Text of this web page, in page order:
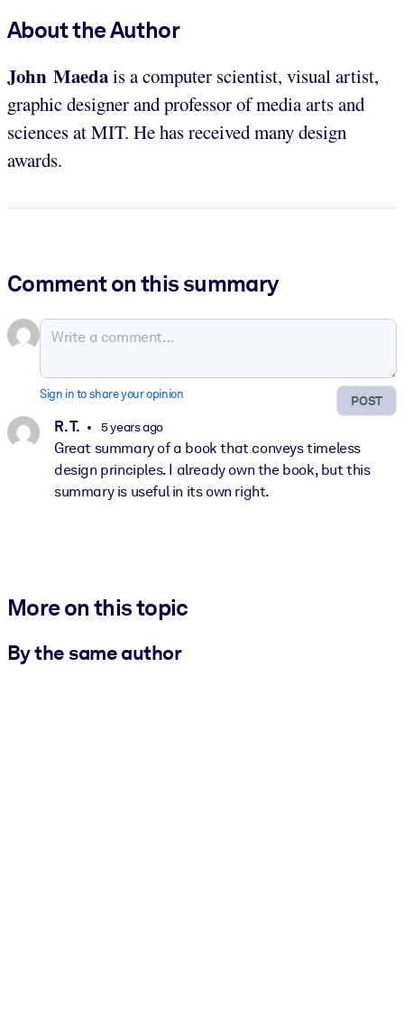
About the Author
John Maedais a computer scientist, visual artist,
graphic designer and professor of media arts and
sciences at MIT. He has received many design
awards.
Comment on this summary
POST
Sign in to share your opinion
R. T. 5 years ago
Great summary of a book that conveys timeless
design principles. I already own the book, but this
summary is useful in its own right.
More on this topic
By the same author